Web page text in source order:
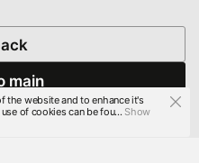
main
the website and to enhance it's
of cookies can be fou...Show